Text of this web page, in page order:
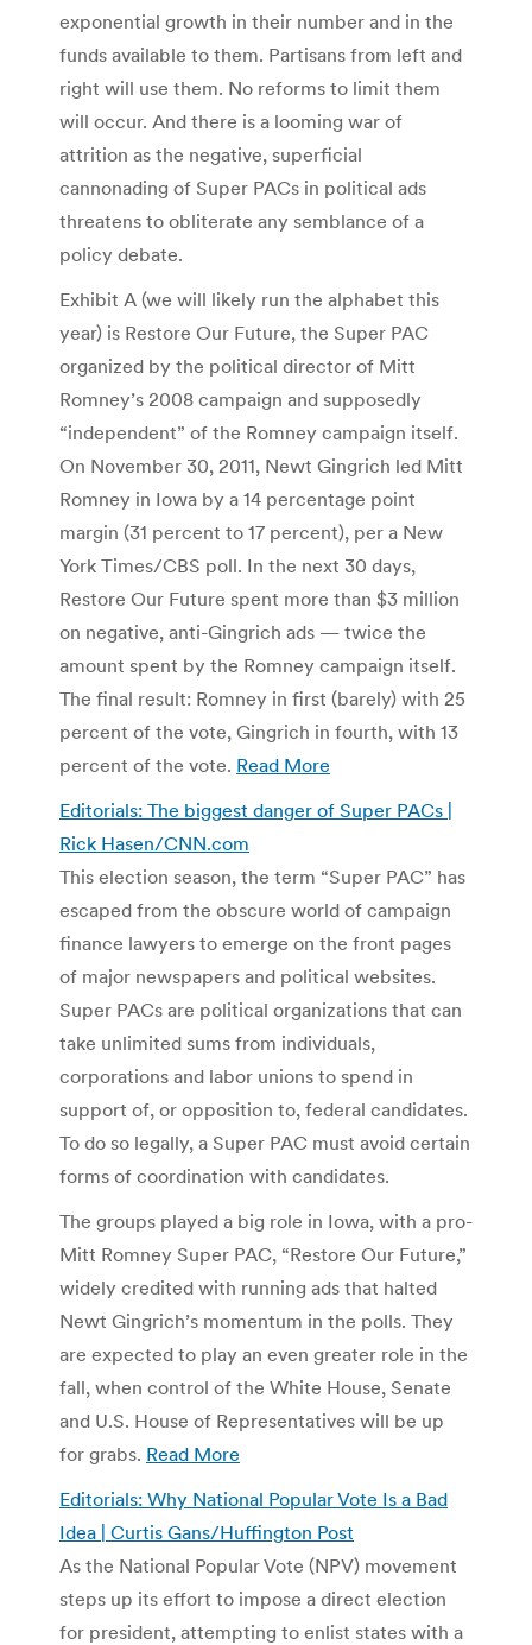
exponential growth in their number and in the
funds available to them. Partisans from left and
right will use them. No reforms to limit them
will occur. And there is a looming war of
attrition as the negative, superficial
cannonading of Super PACs in political ads
threatens to obliterate any semblance of a
policy debate.
Exhibit A (we will likely run the alphabet this
year) is Restore Our Future, the Super PAC
organized by the political director of Mitt
Romney’s 2008 campaign and supposedly
“independent” of the Romney campaign itself.
On November 30, 2011, Newt Gingrich led Mitt
Romney in Iowa by a 14 percentage point
margin (31 percent to 17 percent), per a New
York Times/CBS poll. In the next 30 days,
Restore Our Future spent more than $3 million
on negative, anti-Gingrich ads — twice the
amount spent by the Romney campaign itself.
The final result: Romney in first (barely) with 25
percent of the vote, Gingrich in fourth, with 13
percent of the vote. Read More
Editorials: The biggest danger of Super PACs |
Rick Hasen/CNN.com
This election season, the term “Super PAC” has
escaped from the obscure world of campaign
finance lawyers to emerge on the front pages
of major newspapers and political websites.
Super PACs are political organizations that can
take unlimited sums from individuals,
corporations and labor unions to spend in
support of, or opposition to, federal candidates.
To do so legally, a Super PAC must avoid certain
forms of coordination with candidates.
The groups played a big role in Iowa, with a pro-
Mitt Romney Super PAC, “Restore Our Future,”
widely credited with running ads that halted
Newt Gingrich’s momentum in the polls. They
are expected to play an even greater role in the
fall, when control of the White House, Senate
and U.S. House of Representatives will be up
for grabs. Read More
Editorials: Why National Popular Vote Is a Bad
Idea | Curtis Gans/Huffington Post
As the National Popular Vote (NPV) movement
steps up its effort to impose a direct election
for president, attempting to enlist states with a